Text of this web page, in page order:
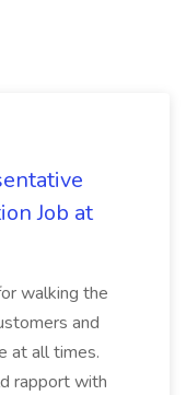
Job at
walking the
and
at all times.
rapport with